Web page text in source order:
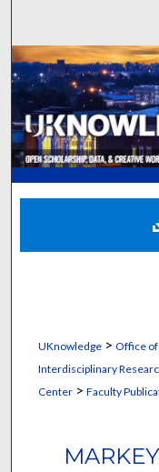
Digital
UKnowledge> Office of
Interdisciplinary
Center> Faculty